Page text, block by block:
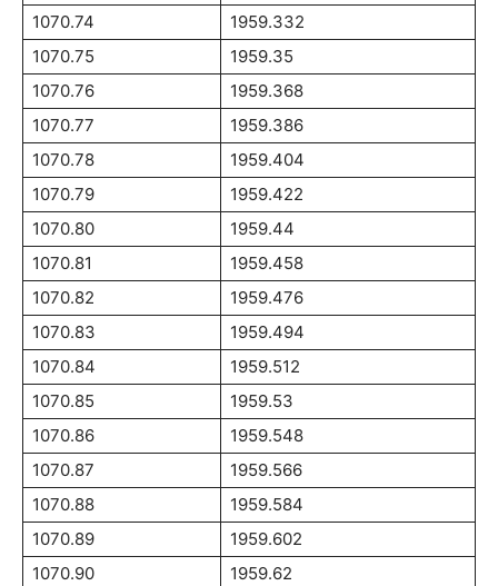
1070.74
1959.332
1070.75
1959.35
1070.76
1959.368
1070.77
1959.386
1070.78
1959.404
1070.79
1959.422
1070.80
1959.44
1070.81
1959.458
1070.82
1959.476
1070.83
1959.494
1070.84
1959.512
1070.85
1959.53
1070.86
1959.548
1070.87
1959.566
1070.88
1959.584
1070.89
1959.602
1070.90
1959.62